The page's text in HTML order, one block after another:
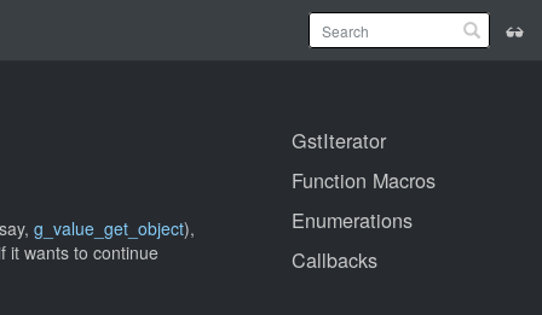
g_value_get_object),
it wants to continue
GstIterator
Function Macros
Enumerations
Callbacks